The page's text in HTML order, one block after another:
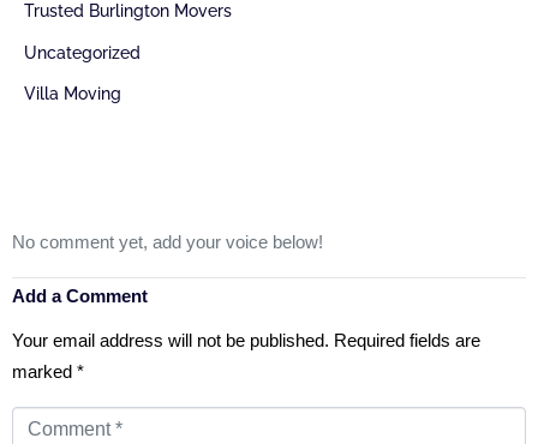
Trusted Burlington Movers
Uncategorized
Villa Moving
No comment yet, add your voice below!
Add a Comment
Your email address will not be published. Required fields are
marked *
Comment